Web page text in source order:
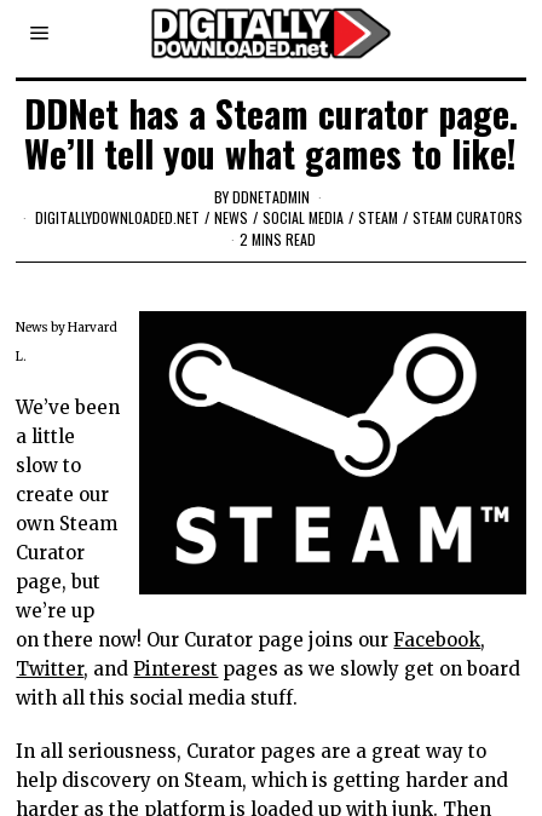
DDNet has a Steam curator page.
We’ll tell you what games to like!
BYDDNETADMIN
DIGITALLYDOWNLOADED.NET / NEWS / SOCIAL MEDIA / STEAM / STEAM CURATORS
2 MINS READ
News by Harvard
L.
We’ve been
a little
slow to
create our
own Steam
Curator
page, but
we’re up
on there now! Our Curator page joins ourFacebook,
Twitter, andPinterest pages as we slowly get on board
with all this social media stuff.
In all seriousness, Curator pages are a great way to
help discovery on Steam, which is getting harder and
harder as the platform is loaded up with junk. Then